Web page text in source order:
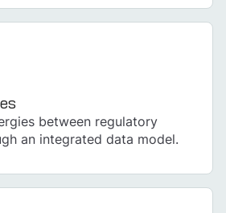
between regulatory
an integrated data model.